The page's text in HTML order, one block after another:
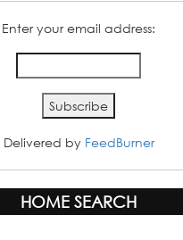
Enter your email address:
Delivered by FeedBurner
HOME SEARCH